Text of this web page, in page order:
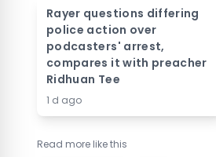
Rayer questions differing
police action over
podcasters' arrest,
compares it with preacher
Ridhuan Tee
1 d ago
Read more like this